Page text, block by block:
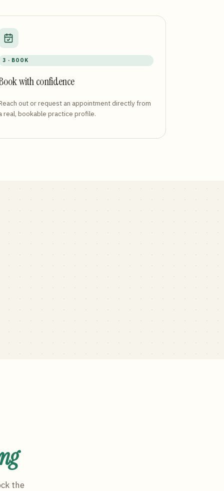
3 · BOOK
with confidence
out or request an appointment directly from
real, bookable practice profile.
the